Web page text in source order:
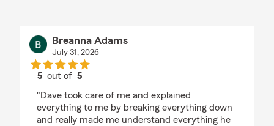
Breanna Adams
July 31, 2026
5 out of5
"Dave took care of me and explained
everything to me by breaking everything down
and really made me understand everything he